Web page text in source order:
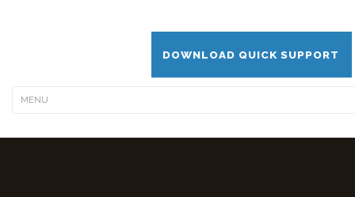
DOWNLOAD QUICK SUPPORT